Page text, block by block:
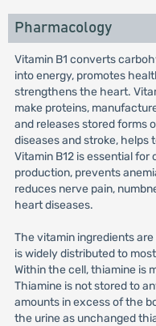
Pharmacology
Vitamin B1 converts
into energy, promotes
strengthens the heart.
make proteins,
and releases stored forms
diseases and stroke, helps
Vitamin B12 is essential
production, prevents
reduces nerve pain,
heart diseases.
The vitamin ingredients
is widely distributed to
Within the cell, thiamine is
Thiamine is not stored to
amounts in excess of the
the urine as unchanged